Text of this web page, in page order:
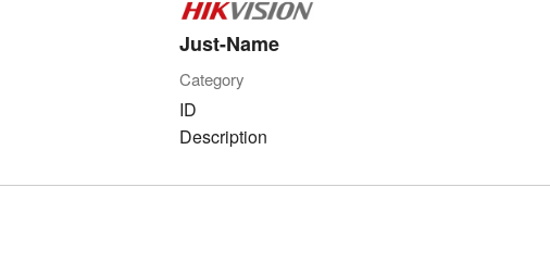
Just-Name
Category
ID
Description